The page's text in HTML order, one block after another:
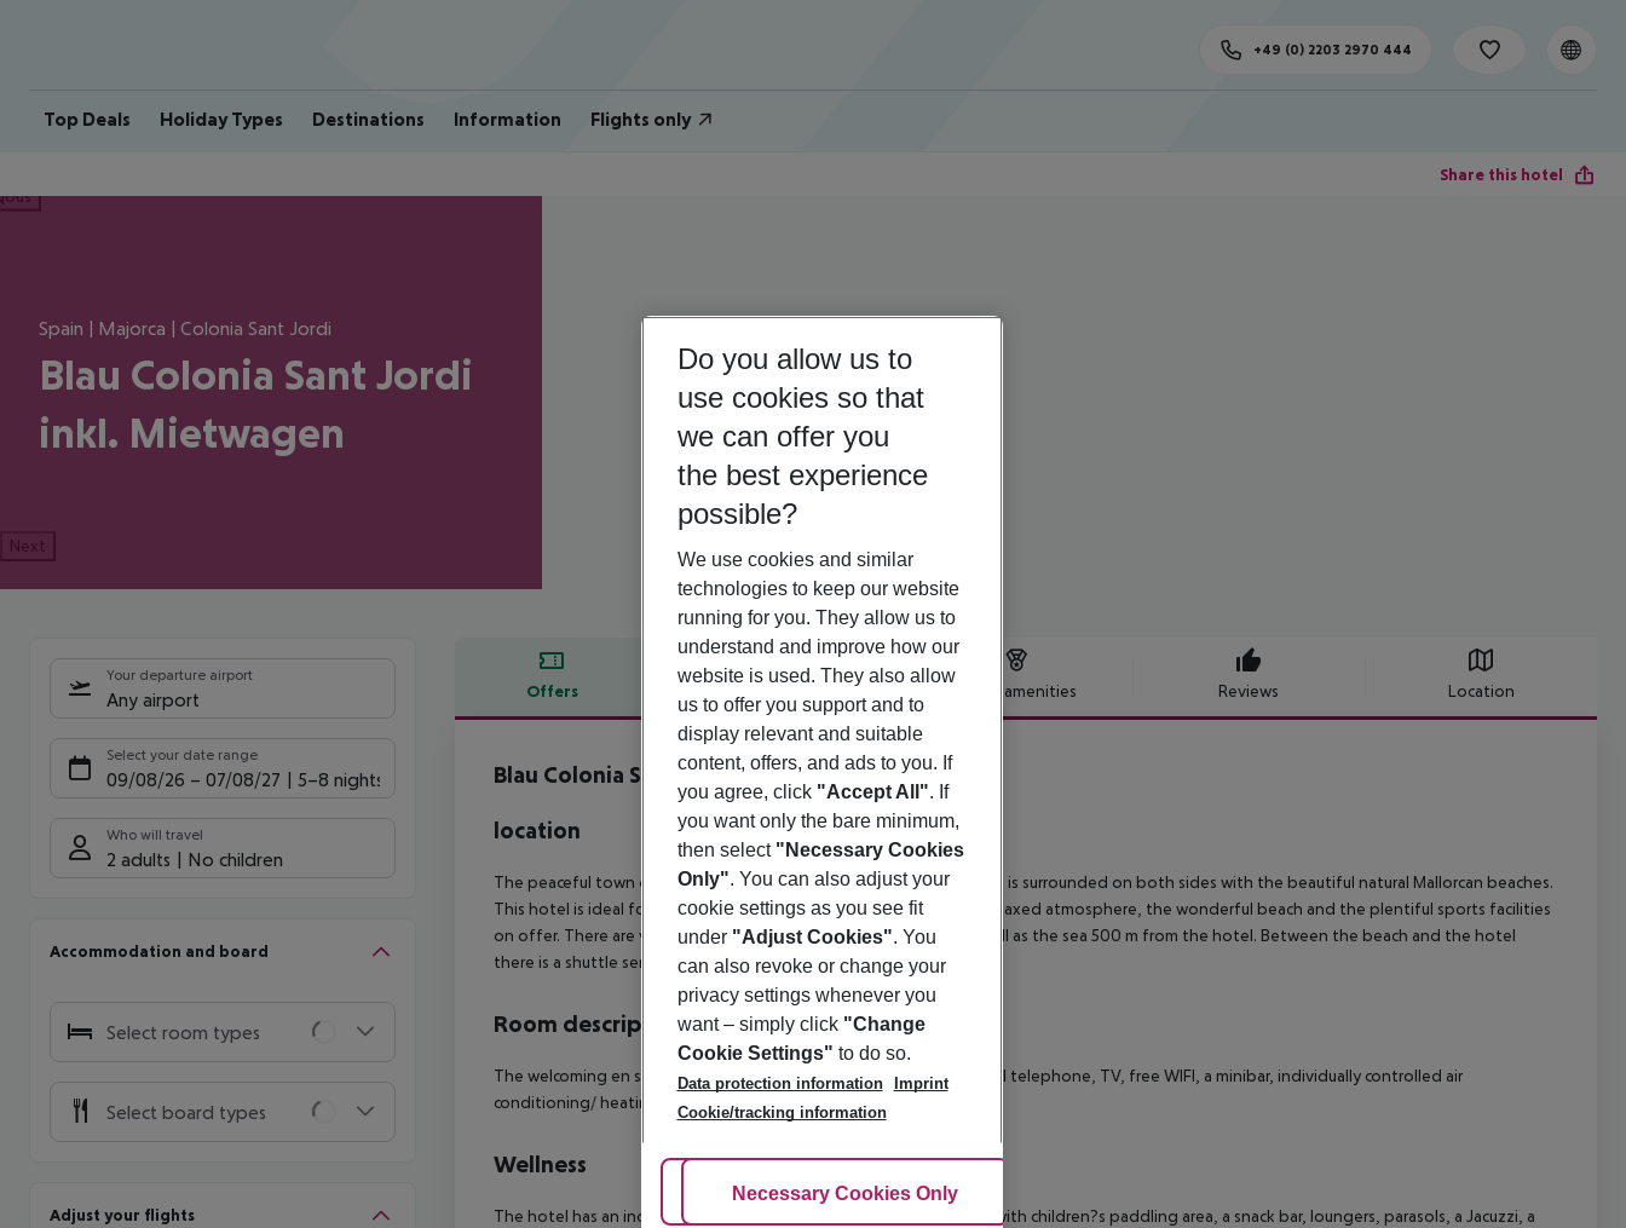
Top Deals Holiday Types Destinations Information Flights only
+49 (0) 2203 2970 444
Share this hotel
Spain | Majorca | Colonia Sant Jordi
Blau Colonia Sant Jordi
inkl. Mietwagen
Next
Your departure airport
Any airport
Select your date range
09/08/26 – 07/08/27 5-8 nights
Who will travel
2 adults No children
Accommodation and board
Select room types
Select board types
Adjust your flights
Offers Hotel amenities Reviews Location
Offer description
Blau Colonia Sant Jordi inkl. Mietwagen
location
The peaceful town of Colonia de Sant Jordi, with its fishing harbour, is surrounded on both sides with the beautiful natural Mallorcan beaches.
This hotel is ideal for couples with or without children, due to the relaxed atmosphere, the wonderful beach and the plentiful sports facilities
on offer. There are various shopping venues, restaurants, bars as well as the sea 500 m from the hotel. Between the beach and the hotel
there is a shuttle service offered.
Room description
The welcoming en suite rooms are fitted with a hairdryer, a direct dial telephone, TV, free WIFI, a minibar, individually controlled air
conditioning/ heating and a safe.
Wellness
The hotel has an indoor swimming pool, an outdoor pool, 3 pools with children?s paddling area, a snack bar, loungers, parasols, a Jacuzzi, a
Do you allow us to
use cookies so that
we can offer you
the best experience
possible?
We use cookies and similar
technologies to keep our website
running for you. They allow us to
understand and improve how our
website is used. They also allow
us to offer you support and to
display relevant and suitable
content, offers, and ads to you. If
you agree, click "Accept All". If
you want only the bare minimum,
then select "Necessary Cookies
Only". You can also adjust your
cookie settings as you see fit
under "Adjust Cookies". You
can also revoke or change your
privacy settings whenever you
want – simply click "Change
Cookie Settings" to do so.
Data protection information
Imprint
Cookie/tracking information
Adjust Cookies
Necessary Cookies Only